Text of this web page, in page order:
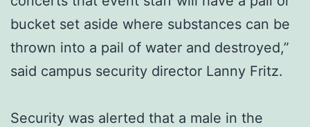
bucket set aside where substances can be
thrown into a pail of water and destroyed,”
said campus security director Lanny Fritz.
Security was alerted that a male in the